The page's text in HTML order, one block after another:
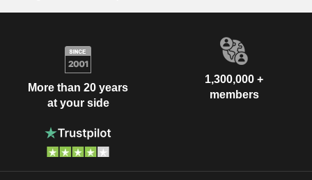
More than 20 years
at your side
1,300,000 +
members